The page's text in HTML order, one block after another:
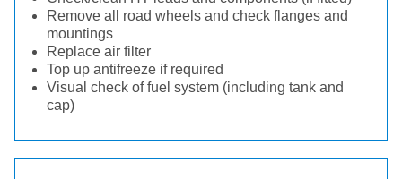
Remove all road wheels and check flanges and
mountings
Replace air filter
Top up antifreeze if required
Visual check of fuel system (including tank and
cap)